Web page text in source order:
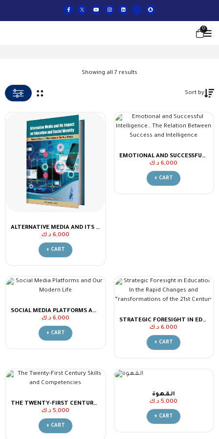
0
Showing all 7 results
Sort by
ALTERNATIVE MEDIA AND ITS IMPACT ON EDUCATION AND SOCIAL IDENTITY
6,000 د.ك
+ CART
EMOTIONAL AND SUCCESSFUL INTELLIGENCE.. THE RELATION BETWEEN SUCCESS AND INTELLIGENCE
6,000 د.ك
+ CART
SOCIAL MEDIA PLATFORMS AND OUR MODERN LIFE
6,000 د.ك
+ CART
STRATEGIC FORESIGHT IN EDUCATION IN THE RAPID CHANGES AND TRANSFORMATIONS OF THE 21ST CENTURY
6,000 د.ك
+ CART
THE TWENTY-FIRST CENTURY SKILLS AND COMPETENCIES
5,000 د.ك
+ CART
الـقـهـوة
5,000 د.ك
+ CART